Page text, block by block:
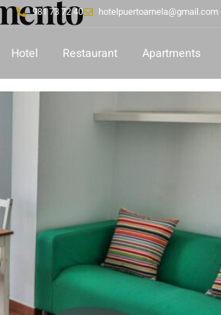
981 73 72 40 hotelpuertoarnela@gmail.com
Hotel Restaurant Apartments